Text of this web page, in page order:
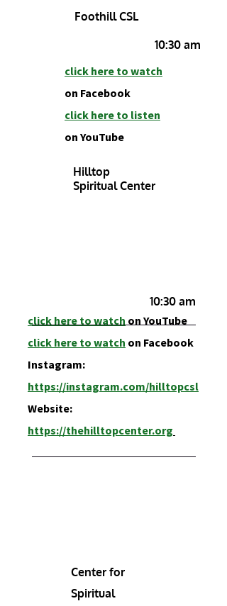
Foothill CSL
10:30 am
click here to watch
on Facebook
click here to listen
on YouTube
Hilltop
Spiritual Center
10:30 am
click here to watch on YouTube
click here to watch on Facebook
Instagram:
https://instagram.com/hilltopcsl
Website:
https://thehilltopcenter.org
Center for
Spiritual